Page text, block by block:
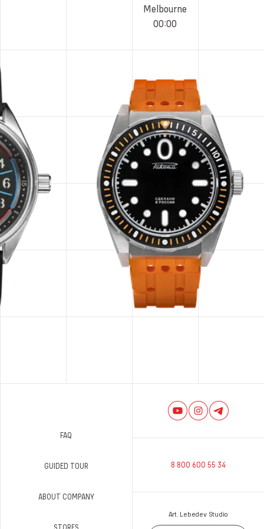
Melbourne
00:00
FAQ
GUIDED TOUR
ABOUT COMPANY
8 800 600 55 34
Art. Lebedev Studio